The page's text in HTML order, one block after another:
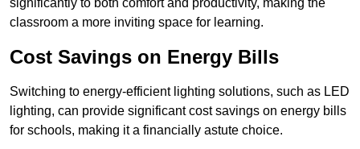
significantly to both comfort and productivity, making the
classroom a more inviting space for learning.
Cost Savings on Energy Bills
Switching to energy-efficient lighting solutions, such as LED
lighting, can provide significant cost savings on energy bills
for schools, making it a financially astute choice.